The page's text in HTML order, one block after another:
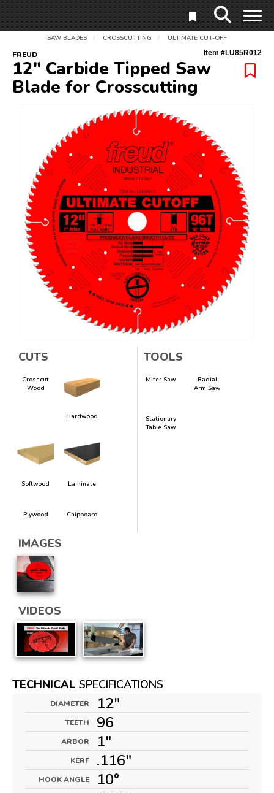
SAW BLADES / CROSSCUTTING / ULTIMATE CUT-OFF
FREUD Item #LU85R012
12" Carbide Tipped Saw
Blade for Crosscutting
CUTS
Crosscut
Wood
Hardwood
Softwood Laminate
Plywood Chipboard
TOOLS
Miter Saw
Radial
Arm Saw
Stationary
Table Saw
IMAGES
VIDEOS
TECHNICAL SPECIFICATIONS
DIAMETER 12"
TEETH 96
ARBOR 1"
KERF .116"
HOOK ANGLE 10°